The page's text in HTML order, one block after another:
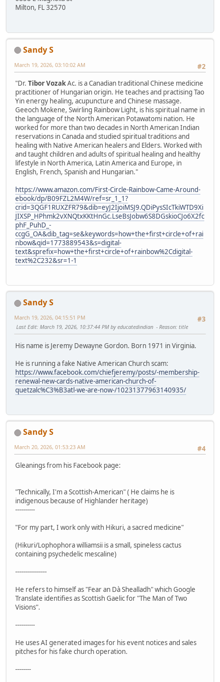
Milton, FL 32570
Sandy S
#2
March 19, 2026, 03:10:02 AM
"Dr. Tibor VozakAc. is a Canadian traditional Chinese medicine
practitioner of Hungarian origin. He teaches and practising Tao
Yin energy healing, acupuncture and Chinese massage.
Geeoch Mokene, Swirling Rainbow Light, is his spiritual name in
the language of the North American Potawatomi nation. He
worked for more than two decades in North American Indian
reservations in Canada and studied spiritual traditions and
healing with Native American healers and Elders. Worked with
and taught children and adults of spiritual healing and healthy
lifestyle in North America, Latin America and Europe, in
English, French, Spanish and Hungarian."
https://www.amazon.com/First-Circle-Rainbow-Came-Around-
ebook/dp/B09FZL2M4W/ref=sr_1_1?
crid=3QGF1RUXZFR79&dib=eyJ2IjoiMSJ9.QDiPysSIcTkiWTD9Xi
JIXSP_HPhmk2vXNQtxKKtHnGc.LseBsJobw6S8DGskioCJo6X2fc
phF_PuhD_-
ccgG_OA&dib_tag=se&keywords=how+the+first+circle+of+rai
nbow&qid=1773889543&s=digital-
text&sprefix=how+the+first+circle+of+rainbow%2Cdigital-
text%2C232&sr=1-1
Sandy S
#3
March 19, 2026, 04:15:51 PM
Last Edit: March 19, 2026, 10:37:44 PM by educatedindian Reason: title
His name is Jeremy Dewayne Gordon. Born 1971 in Virginia.
He is running a fake Native American Church scam:
https://www.facebook.com/chiefjeremy/posts/-membership-
renewal-new-cards-native-american-church-of-
quetzalc%C3%B3atl-we-are-now-/10231377963140935/
Sandy S
#4
March 20, 2026, 01:53:23 AM
Gleanings from his Facebook page:
"Technically, I'm a Scottish-American" ( He claims he is
indigenous because of Highlander heritage)
----------
"For my part, I work only with Hikuri, a sacred medicine"
(Hikuri/Lophophora williamsii is a small, spineless cactus
containing psychedelic mescaline)
----------------
He refers to himself as "Fear an Dà Shealladh" which Google
Translate identifies as Scottish Gaelic for "The Man of Two
Visions".
----------
He uses AI generated images for his event notices and sales
pitches for his fake church operation.
--------